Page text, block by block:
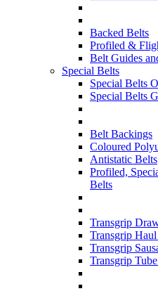
Backed Belts
Profiled &
Belt Guides
Special Belts
Special Belts
Special Belts
Belt Backings
Coloured
Antistatic Belts
Profiled,
Belts
Transgrip
Transgrip
Transgrip
Transgrip